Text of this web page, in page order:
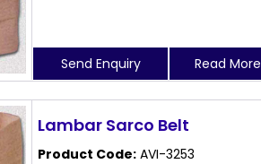
Send Enquiry Read More
Lambar Sarco Belt
Product Code: AVI-3253